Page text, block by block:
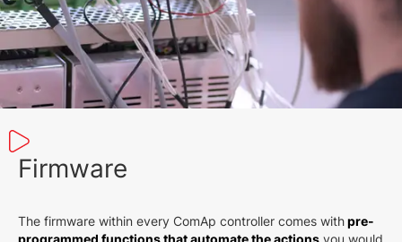
Firmware
The firmware within every ComAp controller comes withpre-
programmed functions that automate the actions you would